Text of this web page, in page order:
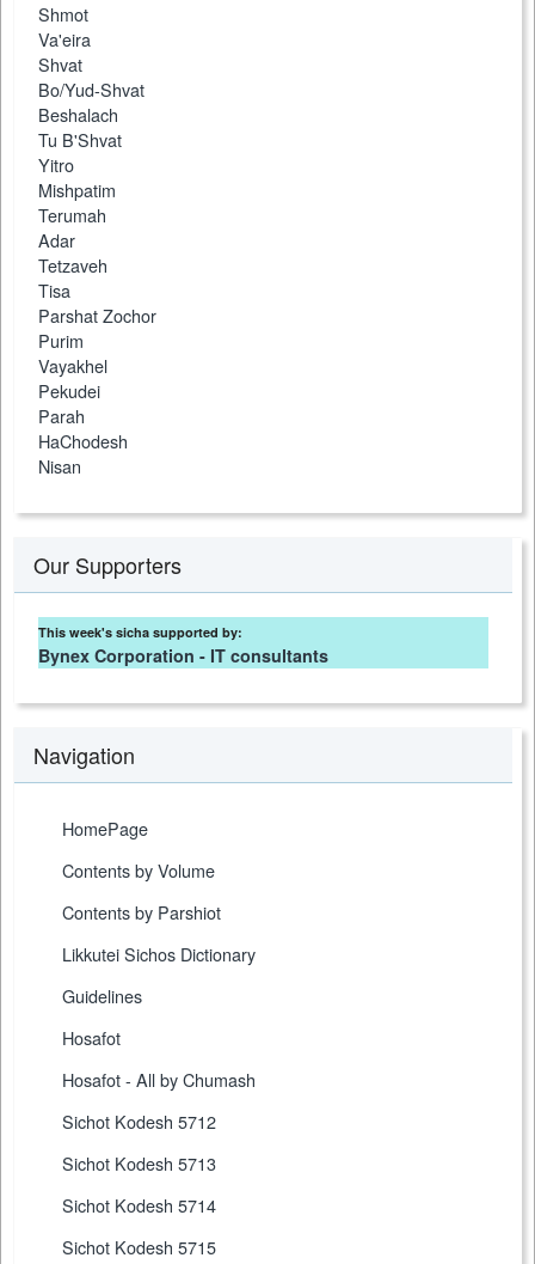
Shmot
Va'eira
Shvat
Bo/Yud-Shvat
Beshalach
Tu B'Shvat
Yitro
Mishpatim
Terumah
Adar
Tetzaveh
Tisa
Parshat Zochor
Purim
Vayakhel
Pekudei
Parah
HaChodesh
Nisan
Our Supporters
This week's sicha supported by:
Bynex Corporation - IT consultants
Navigation
HomePage
Contents by Volume
Contents by Parshiot
Likkutei Sichos Dictionary
Guidelines
Hosafot
Hosafot - All by Chumash
Sichot Kodesh 5712
Sichot Kodesh 5713
Sichot Kodesh 5714
Sichot Kodesh 5715